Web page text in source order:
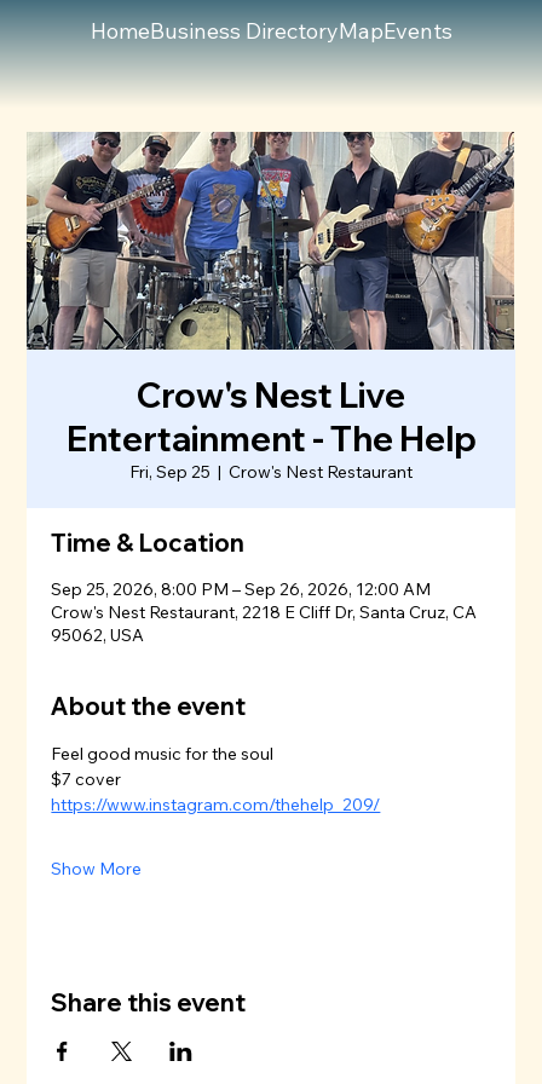
HomeBusiness DirectoryMapEvents
Crow's Nest Live
Entertainment - The Help
Fri, Sep 25
  |
Crow's Nest Restaurant
Time & Location
Sep 25, 2026, 8:00 PM – Sep 26, 2026, 12:00 AM
Crow's Nest Restaurant, 2218 E Cliff Dr, Santa Cruz, CA
95062, USA
About the event
Feel good music for the soul
$7 cover
https://www.instagram.com/thehelp_209/
Show More
Share this event